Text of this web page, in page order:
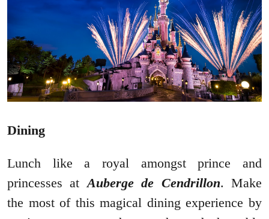
Dining
Lunch like a royal amongst prince and
princesses at Auberge de Cendrillon. Make
the most of this magical dining experience by